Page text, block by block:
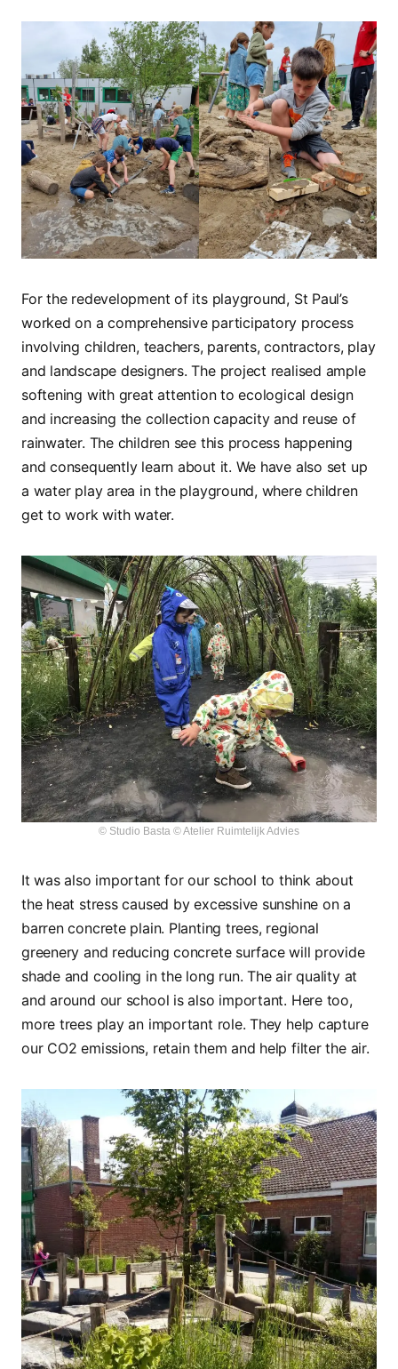
For the redevelopment of its playground, St Paul’s
worked on a comprehensive participatory process
involving children, teachers, parents, contractors, play
and landscape designers. The project realised ample
softening with great attention to ecological design
and increasing the collection capacity and reuse of
rainwater. The children see this process happening
and consequently learn about it. We have also set up
a water play area in the playground, where children
get to work with water.
© Studio Basta © Atelier Ruimtelijk Advies
It was also important for our school to think about
the heat stress caused by excessive sunshine on a
barren concrete plain. Planting trees, regional
greenery and reducing concrete surface will provide
shade and cooling in the long run. The air quality at
and around our school is also important. Here too,
more trees play an important role. They help capture
our CO2 emissions, retain them and help filter the air.